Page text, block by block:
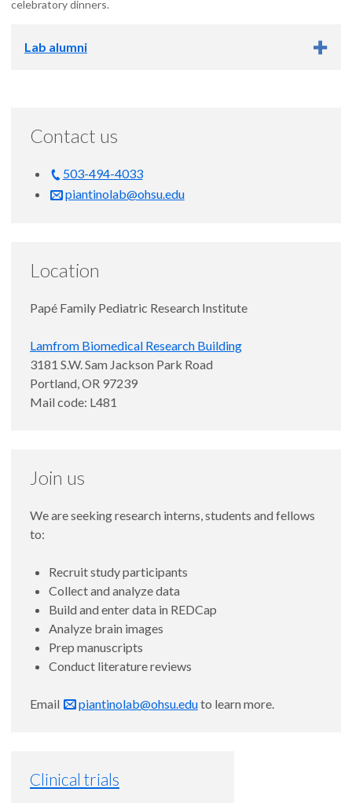
celebratory dinners.
Lab alumni
Laura Dennis, B.S. (research data analyst, 2022-2024)
biologist at Portland VA
Contact us
503-494-4033
piantinolab@ohsu.edu
Location
Papé Family Pediatric Research Institute
Lamfrom Biomedical Research Building
3181 S.W. Sam Jackson Park Road
Portland, OR 97239
Mail code: L481
Join us
We are seeking research interns, students and fellows
to:
Recruit study participants
Collect and analyze data
Build and enter data in REDCap
Analyze brain images
Prep manuscripts
Conduct literature reviews
Email piantinolab@ohsu.eduto learn more.
Clinical trials